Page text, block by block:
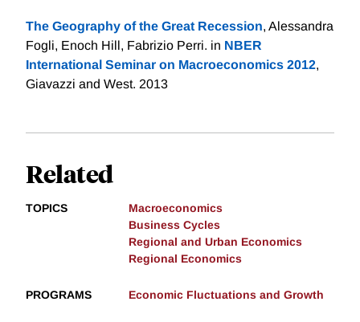
The Geography of the Great Recession, Alessandra
Fogli, Enoch Hill, Fabrizio Perri. in NBER
International Seminar on Macroeconomics 2012,
Giavazzi and West. 2013
Related
TOPICS
Macroeconomics
Business Cycles
Regional and Urban Economics
Regional Economics
PROGRAMS Economic Fluctuations and Growth